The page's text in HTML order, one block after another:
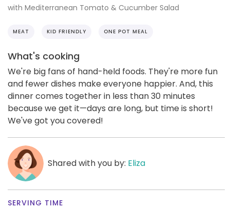
with Mediterranean Tomato & Cucumber Salad
MEAT KID FRIENDLY ONE POT MEAL
What's cooking
We're big fans of hand-held foods. They're more fun
and fewer dishes make everyone happier. And, this
dinner comes together in less than 30 minutes
because we get it—days are long, but time is short!
We've got you covered!
Shared with you by: Eliza
SERVING TIME